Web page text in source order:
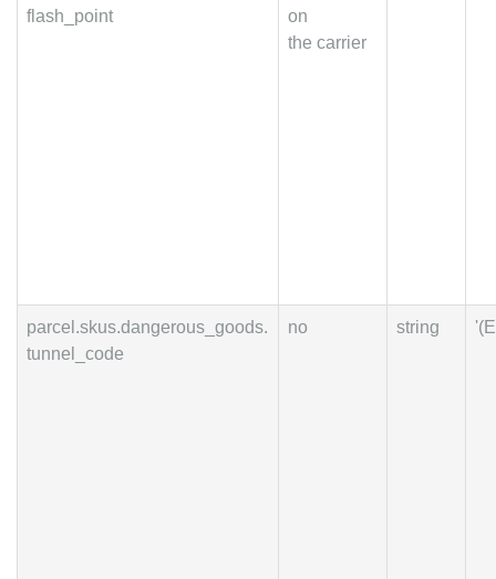
flash_point
on
the carrier
parcel.skus.dangerous_goods.
tunnel_code
no string